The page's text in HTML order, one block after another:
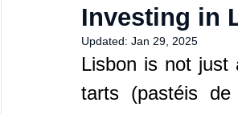
Investing in
Updated: Jan 29, 2025
Lisbon is not just
tarts (pastéis